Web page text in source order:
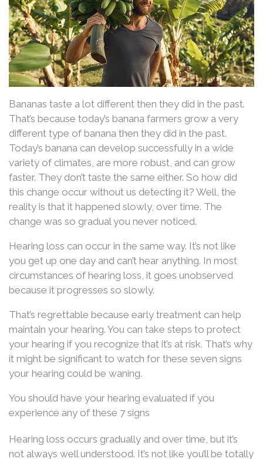
Bananas taste a lot different then they did in the past.
That’s because today’s banana farmers grow a very
different type of banana then they did in the past.
Today’s banana can develop successfully in a wide
variety of climates, are more robust, and can grow
faster. They don’t taste the same either. So how did
this change occur without us detecting it? Well, the
reality is that it happened slowly, over time. The
change was so gradual you never noticed.
Hearing loss can occur in the same way. It’s not like
you get up one day and can’t hear anything. In most
circumstances of hearing loss, it goes unobserved
because it progresses so slowly.
That’s regrettable because early treatment can help
maintain your hearing. You can take steps to protect
your hearing if you recognize that it’s at risk. That’s why
it might be significant to watch for these seven signs
your hearing could be waning.
You should have your hearing evaluated if you
experience any of these 7 signs
Hearing loss occurs gradually and over time, but it’s
not always well understood. It’s not like you’ll be totally